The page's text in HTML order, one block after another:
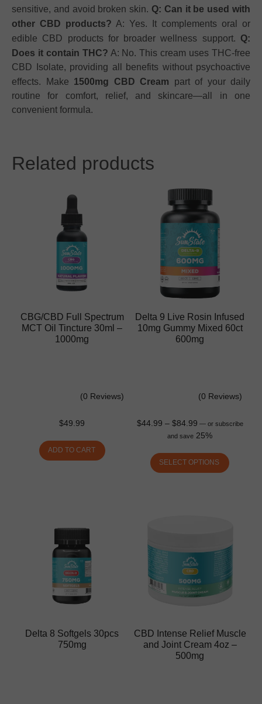
sensitive, and avoid broken skin. Q: Can it be used with
other CBD products? A: Yes. It complements oral or
edible CBD products for broader wellness support. Q:
Does it contain THC? A: No. This cream uses THC-free
CBD Isolate, providing all benefits without psychoactive
effects. Make 1500mg CBD Cream part of your daily
routine for comfort, relief, and skincare—all in one
convenient formula.
Related products
CBG/CBD Full Spectrum
MCT Oil Tincture 30ml –
1000mg
(0 Reviews)
$49.99
ADD TO CART
Delta 9 Live Rosin Infused
10mg Gummy Mixed 60ct
600mg
(0 Reviews)
$44.99 – $84.99 —or subscribe
and save 25%
SELECT OPTIONS
Delta 8 Softgels 30pcs
750mg
CBD Intense Relief Muscle
and Joint Cream 4oz –
500mg